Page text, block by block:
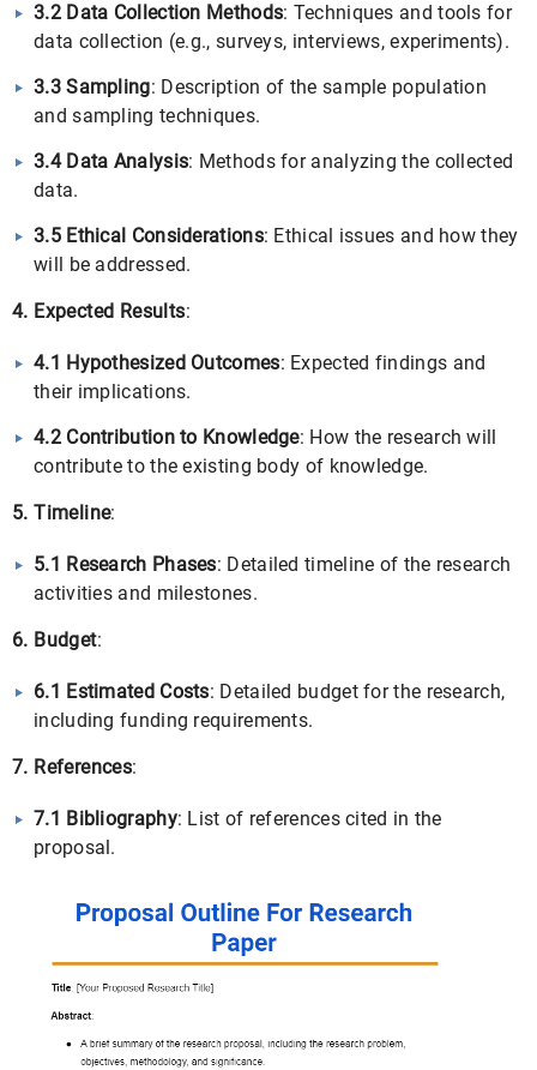
3.2 Data Collection Methods: Techniques and tools for
data collection (e.g., surveys, interviews, experiments).
3.3 Sampling: Description of the sample population
and sampling techniques.
3.4 Data Analysis: Methods for analyzing the collected
data.
3.5 Ethical Considerations: Ethical issues and how they
will be addressed.
4. Expected Results:
4.1 Hypothesized Outcomes: Expected findings and
their implications.
4.2 Contribution to Knowledge: How the research will
contribute to the existing body of knowledge.
5. Timeline:
5.1 Research Phases: Detailed timeline of the research
activities and milestones.
6. Budget:
6.1 Estimated Costs: Detailed budget for the research,
including funding requirements.
7. References:
7.1 Bibliography: List of references cited in the
proposal.